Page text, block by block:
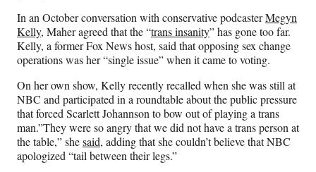
In an October conversation with conservative podcasterMegyn
Kelly, Maher agreed that the “trans insanity” has gone too far.
Kelly, a former Fox News host, said that opposing sex change
operations was her “single issue” when it came to voting.
On her own show, Kelly recently recalled when she was still at
NBC and participated in a roundtable about the public pressure
that forced Scarlett Johannson to bow out of playing a trans
man.”They were so angry that we did not have a trans person at
the table,” shesaid, adding that she couldn’t believe that NBC
apologized “tail between their legs.”